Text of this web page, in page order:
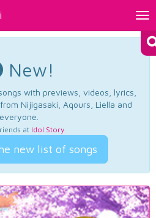
New!
with previews, videos, lyrics,
Nijigasaki, Aqours, Liella and
everyone.
at Idol Story.
new list of songs